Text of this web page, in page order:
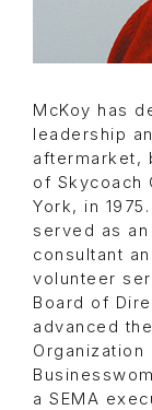
McKoy has
leadership
aftermarket,
of Skycoach
York, in
served as
consultant
volunteer
Board of
advanced
Organization
a SEMA